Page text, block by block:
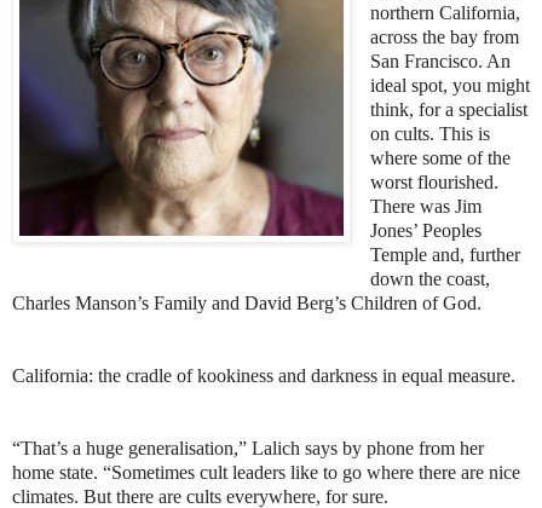
northern California,
across the bay from
San Francisco. An
ideal spot, you might
think, for a specialist
on cults. This is
where some of the
worst flourished.
There was Jim
Jones’ Peoples
Temple and, further
down the coast,
Charles Manson’s Family and David Berg’s Children of God.
California: the cradle of kookiness and darkness in equal measure.
“That’s a huge generalisation,” Lalich says by phone from her
home state. “Sometimes cult leaders like to go where there are nice
climates. But there are cults everywhere, for sure.